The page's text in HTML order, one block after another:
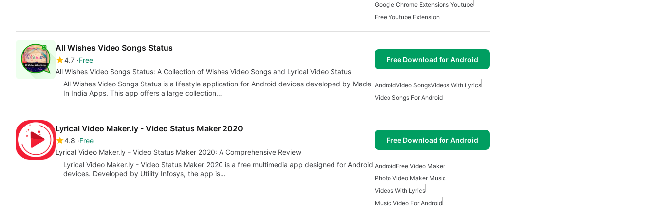
Google Chrome Extensions Youtube
Free Youtube Extension
All Wishes Video Songs Status
4.7 Free
All Wishes Video Songs Status: A Collection of Wishes Video Songs and Lyrical Video Status
Free Download for Android
All Wishes Video Songs Status is a lifestyle application for Android devices developed by Made
In India Apps. This app offers a large collection…
AndroidVideo SongsVideos With Lyrics
Video Songs For Android
Lyrical Video Maker.ly - Video Status Maker 2020
4.8 Free
Lyrical Video Maker.ly - Video Status Maker 2020: A Comprehensive Review
Free Download for Android
Lyrical Video Maker.ly - Video Status Maker 2020 is a free multimedia app designed for Android
devices. Developed by Utility Infosys, the app is…
AndroidFree Video Maker
Photo Video Maker Music
Videos With Lyrics
Music Video For Android